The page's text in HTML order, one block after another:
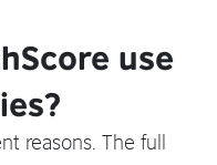
use
reasons. The full